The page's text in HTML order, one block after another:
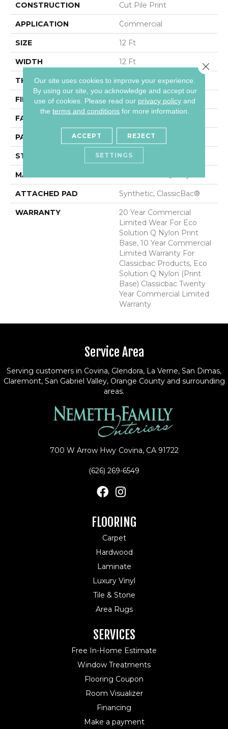
CONSTRUCTION Cut Pile Print
APPLICATION Commercial
SIZE 12 Ft
WIDTH 12 Ft
THICKNESS 0.193 In
FIBER Eco Solution Q® Nylon
FACE WEIGHT
PATTERN REPEAT 3 Ft W X 3 Ft L
STYLE Cut Pile Print
MATERIAL
ATTACHED PAD Synthetic, ClassicBac®
WARRANTY
20 Year Commercial
Limited Wear For Eco
Solution Q Nylon Print
Base, 10 Year Commercial
Limited Warranty For
Classicbac Products, Eco
Solution Q Nylon (print
Base) Classicbac Twenty
Year Commercial Limited
Warranty
Service Area
Serving customers in Covina, Glendora, La Verne, San Dimas,
Claremont, San Gabriel Valley, Orange County and surrounding
areas.
700 W Arrow Hwy Covina, CA 91722
(626) 269-6549
FLOORING
Carpet
Hardwood
Laminate
Luxury Vinyl
Tile & Stone
Area Rugs
SERVICES
Free In-Home Estimate
Window Treatments
Flooring Coupon
Room Visualizer
Financing
Make a payment
Our site uses cookies to improve your experience.
By using our site, you acknowledge and accept our
use of cookies. Please read our privacy policy and
theterms and conditions for more information.
ACCEPT REJECT
SETTINGS
Close